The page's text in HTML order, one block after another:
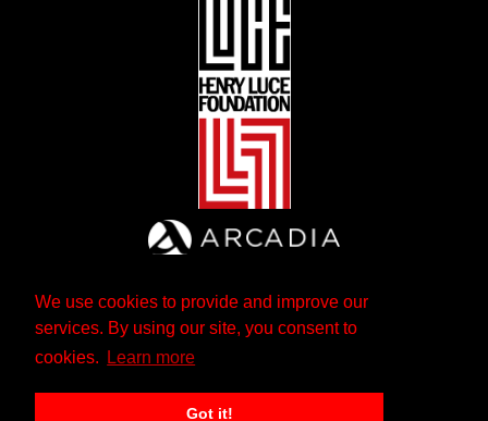
We use cookies to provide and improve our
services. By using our site, you consent to
cookies.
Learn more
Got it!